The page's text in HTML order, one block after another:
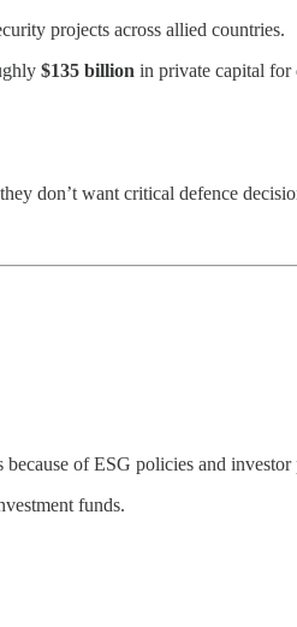
projects across allied countries.
$135 billion in private capital for
don’t want critical defence
of ESG policies and investor
funds.